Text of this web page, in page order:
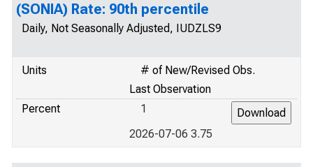
(SONIA) Rate: 90th percentile
Daily, Not Seasonally Adjusted, IUDZLS9
Units
# of New/Revised Obs.
Last Observation
Percent
1
2026-07-06 3.75